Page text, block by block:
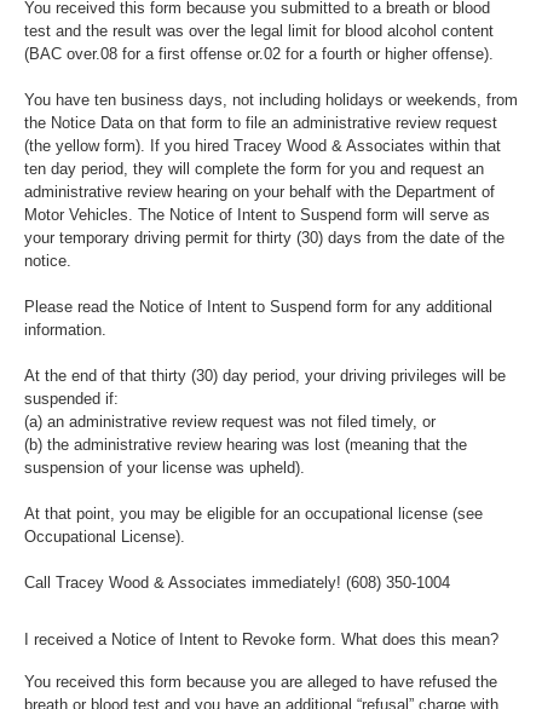
You received this form because you submitted to a breath or blood
test and the result was over the legal limit for blood alcohol content
(BAC over.08 for a first offense or.02 for a fourth or higher offense).
You have ten business days, not including holidays or weekends, from
the Notice Data on that form to file an administrative review request
(the yellow form). If you hired Tracey Wood & Associates within that
ten day period, they will complete the form for you and request an
administrative review hearing on your behalf with the Department of
Motor Vehicles. The Notice of Intent to Suspend form will serve as
your temporary driving permit for thirty (30) days from the date of the
notice.
Please read the Notice of Intent to Suspend form for any additional
information.
At the end of that thirty (30) day period, your driving privileges will be
suspended if:
(a) an administrative review request was not filed timely, or
(b) the administrative review hearing was lost (meaning that the
suspension of your license was upheld).
At that point, you may be eligible for an occupational license (see
Occupational License).
Call Tracey Wood & Associates immediately! (608) 350-1004
I received a Notice of Intent to Revoke form. What does this mean?
You received this form because you are alleged to have refused the
breath or blood test and you have an additional “refusal” charge with